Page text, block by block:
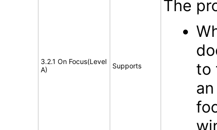
3.2.1 On Focus(Level
A)
Supports
The
to